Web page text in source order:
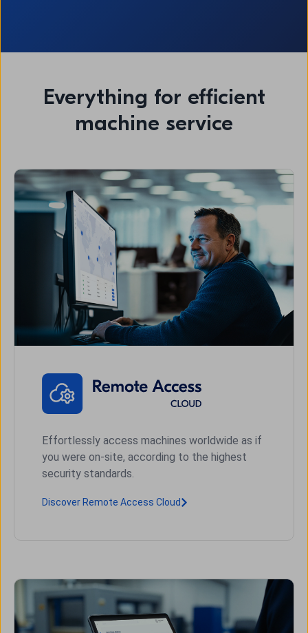
Everything for efficient
machine service
Effortlessly access machines worldwide as if
you were on-site, according to the highest
security standards.
Discover Remote Access Cloud